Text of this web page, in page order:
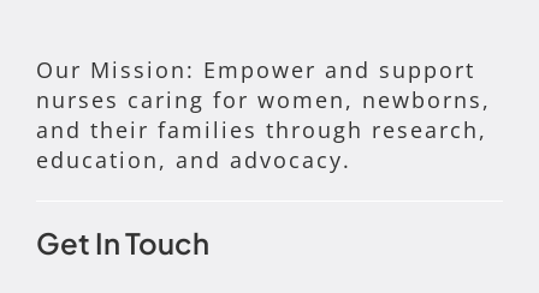
Our Mission: Empower and support
nurses caring for women, newborns,
and their families through research,
education, and advocacy.
Get In Touch